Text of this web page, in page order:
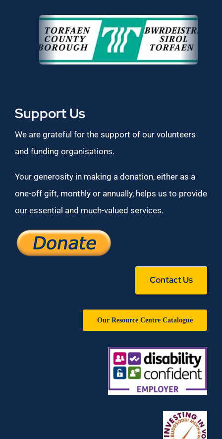
Support Us
We are grateful for the support of our volunteers
and funding organisations.
Your generosity in making a donation, either as a
one-off gift, monthly or annually, helps us to provide
our essential and much-valued services.
Contact Us
Our Resource Centre Catalogue